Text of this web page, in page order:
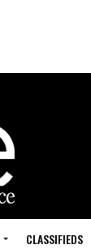
CLASSIFIEDS